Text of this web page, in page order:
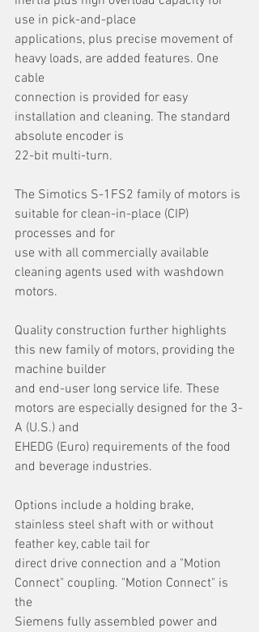
use in pick-and-place
applications, plus precise movement of
heavy loads, are added features. One
cable
connection is provided for easy
installation and cleaning. The standard
absolute encoder is
22-bit multi-turn.
The Simotics S-1FS2 family of motors is
suitable for clean-in-place (CIP)
processes and for
use with all commercially available
cleaning agents used with washdown
motors.
Quality construction further highlights
this new family of motors, providing the
machine builder
and end-user long service life. These
motors are especially designed for the 3-
A (U.S.) and
EHEDG (Euro) requirements of the food
and beverage industries.
Options include a holding brake,
stainless steel shaft with or without
feather key, cable tail for
direct drive connection and a "Motion
Connect" coupling. "Motion Connect" is
the
Siemens fully assembled power and